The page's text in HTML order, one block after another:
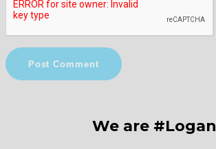
Post Comment
We are #Logan